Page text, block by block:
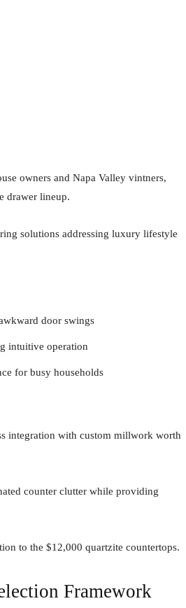
owners and Napa Valley vintners,
drawer lineup.
solutions addressing luxury lifestyle
door swings
intuitive operation
for busy households
integration with custom millwork worth
counter clutter while providing
to the $12,000 quartzite countertops.
Framework